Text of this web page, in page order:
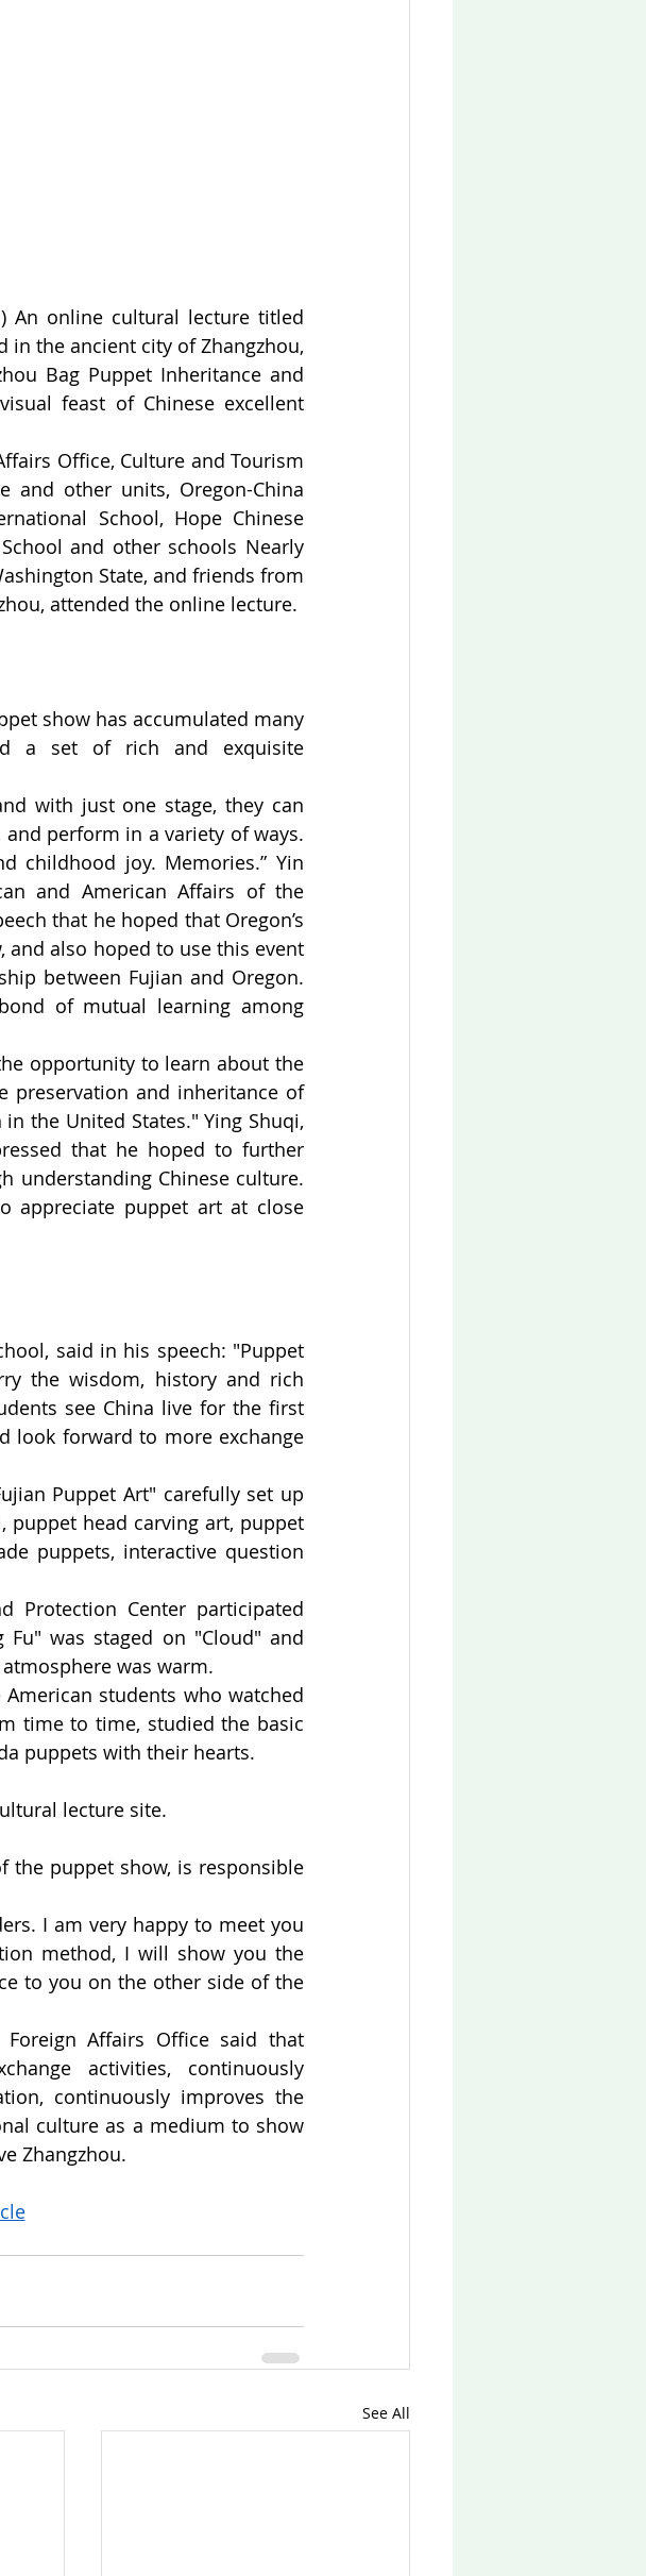
An online cultural lecture titled
in the ancient city of Zhangzhou,
Bag Puppet Inheritance and
feast of Chinese excellent
Office, Culture and Tourism
and other units, Oregon-China
School, Hope Chinese
and other schools Nearly
State, and friends from
attended the online lecture.
show has accumulated many
a set of rich and exquisite
with just one stage, they can
perform in a variety of ways.
childhood joy. Memories.” Yin
and American Affairs of the
that he hoped that Oregon’s
also hoped to use this event
between Fujian and Oregon.
of mutual learning among
opportunity to learn about the
preservation and inheritance of
the United States." Ying Shuqi,
that he hoped to further
understanding Chinese culture.
appreciate puppet art at close
said in his speech: "Puppet
the wisdom, history and rich
see China live for the first
look forward to more exchange
Puppet Art" carefully set up
puppet head carving art, puppet
puppets, interactive question
Protection Center participated
Fu" was staged on "Cloud" and
was warm.
students who watched
time to time, studied the basic
puppets with their hearts.
lecture site.
puppet show, is responsible
I am very happy to meet you
method, I will show you the
to you on the other side of the
Affairs Office said that
activities, continuously
continuously improves the
culture as a medium to show
Zhangzhou.
See All